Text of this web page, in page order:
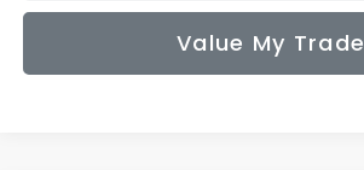
Value My Trade